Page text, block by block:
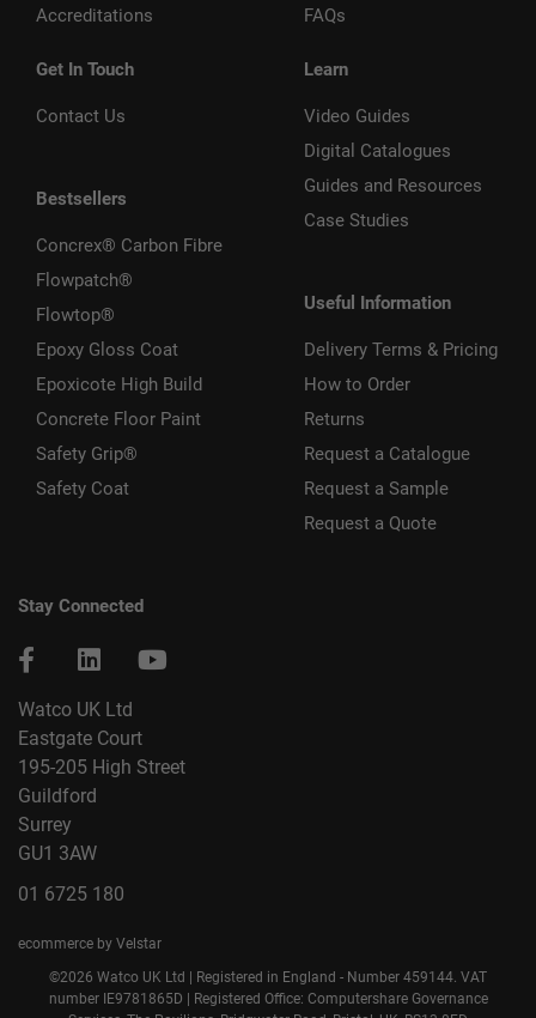
Accreditations
Get In Touch
Contact Us
Bestsellers
Concrex® Carbon Fibre
Flowpatch®
Flowtop®
Epoxy Gloss Coat
Epoxicote High Build
Concrete Floor Paint
Safety Grip®
Safety Coat
FAQs
Learn
Video Guides
Digital Catalogues
Guides and Resources
Case Studies
Useful Information
Delivery Terms & Pricing
How to Order
Returns
Request a Catalogue
Request a Sample
Request a Quote
Stay Connected
Watco UK Ltd
Eastgate Court
195-205 High Street
Guildford
Surrey
GU1 3AW
01 6725 180
ecommerce by Velstar
©2026 Watco UK Ltd | Registered in England - Number 459144. VAT
number IE9781865D | Registered Office: Computershare Governance